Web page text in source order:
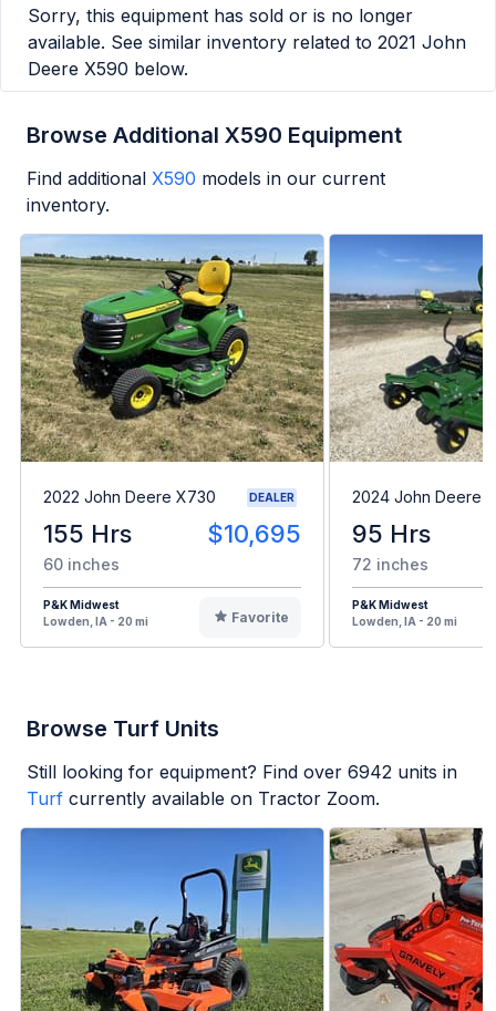
Sorry, this equipment has sold or is no longer
available. See similar inventory related to 2021 John
Deere X590 below.
Browse Additional X590 Equipment
Find additional X590 models in our current
inventory.
2022 John Deere X730 DEALER
155 Hrs $10,695
60 inches
P&K Midwest
Lowden, IA - 20 mi
Favorite
2024 John Deere
95 Hrs
72 inches
P&K Midwest
Lowden, IA - 20 mi
Browse Turf Units
Still looking for equipment? Find over 6942 units in
Turf currently available on Tractor Zoom.